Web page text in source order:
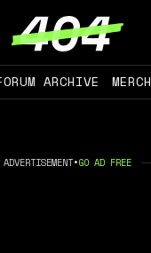
ARCHIVE MERCH
ADVERTISEMENT•GO AD FREE